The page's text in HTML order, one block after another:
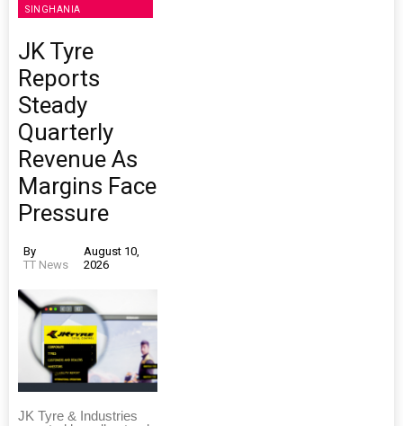
SINGHANIA
JK Tyre
Reports
Steady
Quarterly
Revenue As
Margins Face
Pressure
By
TT News
August 10,
2026
JK Tyre & Industries